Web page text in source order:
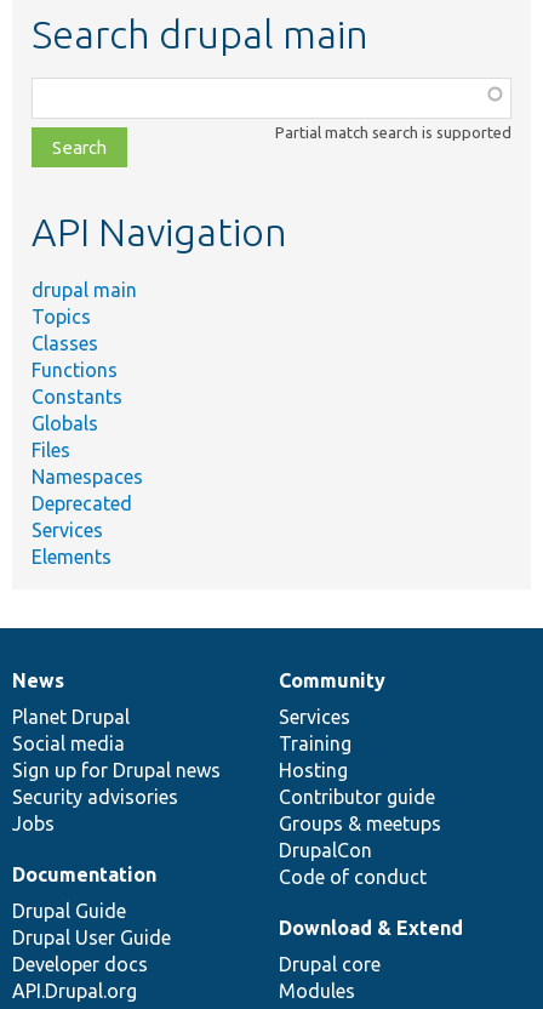
Search drupal main
class,
file,
topic,
Partial match search is supported
API Navigation
drupal main
Topics
Classes
Functions
Constants
Globals
Files
Namespaces
Deprecated
Services
Elements
News
items
News
Planet Drupal
Social media
Sign up for Drupal news
Security advisories
Jobs
Our
community
Community
Services
Training
Hosting
Contributor guide
Groups & meetups
DrupalCon
Code of conduct
Documentation
Documentation
Drupal Guide
Drupal User Guide
Developer docs
API.Drupal.org
Drupal
code
base
Download & Extend
Drupal core
Modules
Governance
of
community